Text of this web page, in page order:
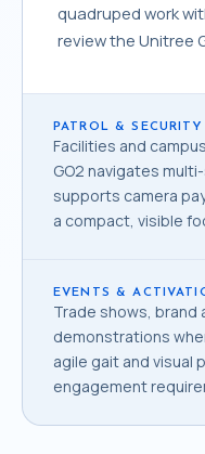
quadruped work
review the Unitree
PATROL &
Facilities and
GO2 navigates
supports camera
a compact, visible
EVENTS &
Trade shows, brand
demonstrations
agile gait and visual
engagement